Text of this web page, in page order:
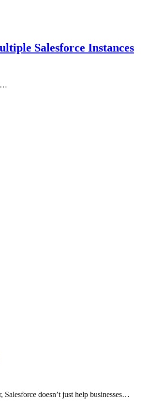
Salesforce Instances
doesn’t just help businesses…